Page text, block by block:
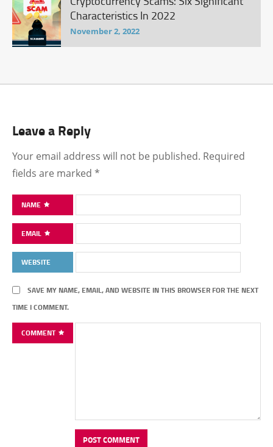
Characteristics In 2022
November 2, 2022
Leave a Reply
Your email address will not be published. Required
fields are marked *
NAME
EMAIL
WEBSITE
SAVE MY NAME, EMAIL, AND WEBSITE IN THIS BROWSER FOR THE NEXT
TIME I COMMENT.
COMMENT